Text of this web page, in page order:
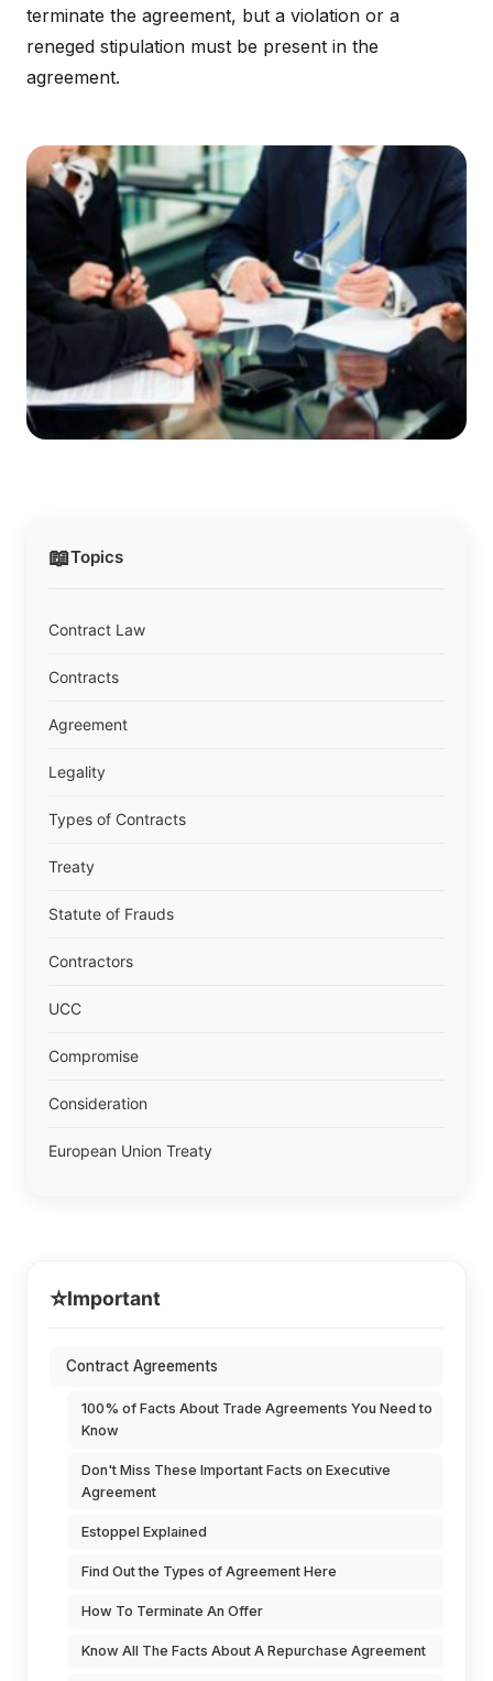
📖Topics
Contract Law
Contracts
Agreement
Legality
Types of Contracts
Treaty
Statute of Frauds
Contractors
UCC
Compromise
Consideration
European Union Treaty
terminate the agreement, but a violation or a
reneged stipulation must be present in the
agreement.
⭐Important
Contract Agreements
100% of Facts About Trade Agreements You Need to
Know
Don't Miss These Important Facts on Executive
Agreement
Estoppel Explained
Find Out the Types of Agreement Here
How To Terminate An Offer
Know All The Facts About A Repurchase Agreement